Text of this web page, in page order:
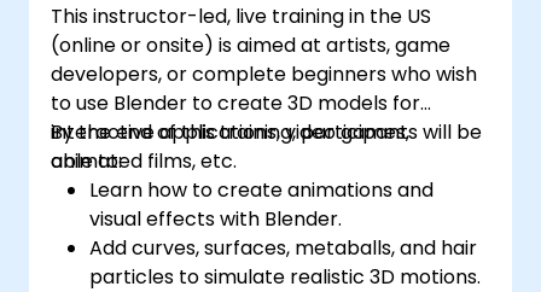
This instructor-led, live training in the US
(online or onsite) is aimed at artists, game
developers, or complete beginners who wish
to use Blender to create 3D models for
interactive applications, video games,
animated films, etc.
By the end of this training, participants will be
able to:
Learn how to create animations and
visual effects with Blender.
Add curves, surfaces, metaballs, and hair
particles to simulate realistic 3D motions.